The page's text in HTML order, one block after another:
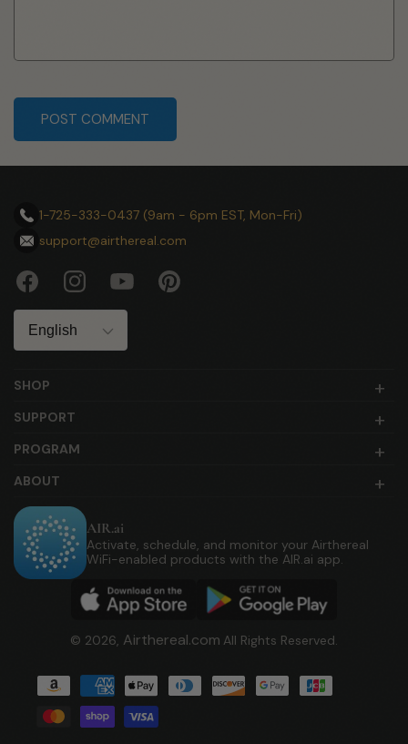
submit
1-725-333-0437 (9am - 6pm EST, Mon-Fri)
support@airthereal.com
FacebookInstagramYouTubePinterest
SHOP
SUPPORT
PROGRAM
ABOUT
AIR.ai
Activate, schedule, and monitor your Airthereal
WiFi-enabled products with the AIR.ai app.
© 2026, Airthereal.com All Rights Reserved.
Payment
methods